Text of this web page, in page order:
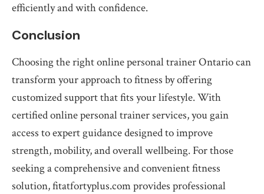
efficiently and with confidence.
Conclusion
Choosing the right online personal trainer Ontario can
transform your approach to fitness by offering
customized support that fits your lifestyle. With
certified online personal trainer services, you gain
access to expert guidance designed to improve
strength, mobility, and overall wellbeing. For those
seeking a comprehensive and convenient fitness
solution, fitatfortyplus.com provides professional